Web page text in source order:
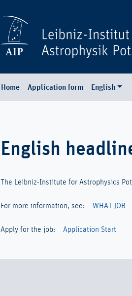
Home Application form English
English
The Leibniz-Institute for Astrophysics
For more information, see: WHAT JOB
Apply for the job: Application Start